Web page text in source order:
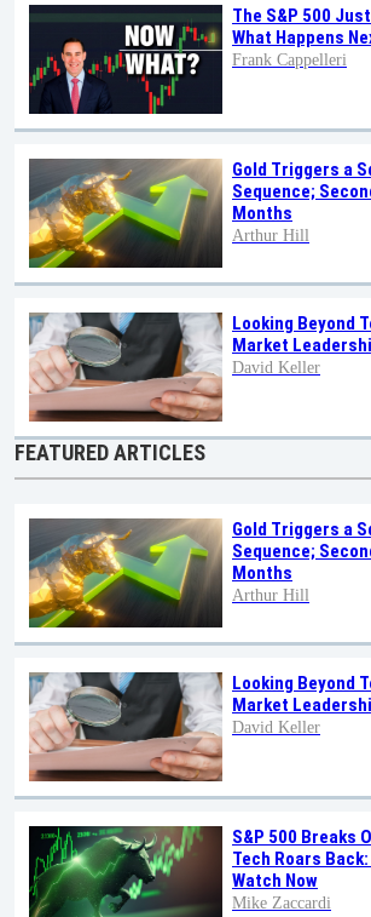
The S&P 500
What Happens
Frank Cappelleri
Gold Triggers a
Sequence;
Months
Arthur Hill
Looking Beyond
Market
David Keller
FEATURED ARTICLES
Gold Triggers a
Sequence;
Months
Arthur Hill
Looking Beyond
Market
David Keller
S&P 500 Breaks
Tech Roars
Watch Now
Mike Zaccardi